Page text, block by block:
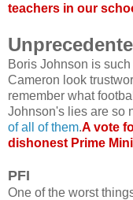
teachers in our
Boris Johnson is
Cameron look
remember what
Johnson's lies are so
of all of them.A vote
dishonest Prime
PFI
One of the worst